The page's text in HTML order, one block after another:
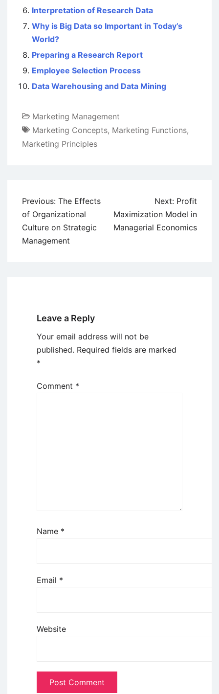
Interpretation of Research Data
Why is Big Data so Important in Today’s
World?
Preparing a Research Report
Employee Selection Process
Data Warehousing and Data Mining
Marketing Management
Marketing Concepts, Marketing Functions,
Marketing Principles
Post
navigation
Previous: The Effects
of Organizational
Culture on Strategic
Management
Next: Profit
Maximization Model in
Managerial Economics
Leave a Reply
Your email address will not be
published. Required fields are marked
*
Comment *
Name *
Email *
Website